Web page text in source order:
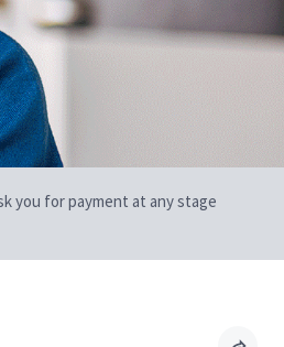
you for payment at any stage